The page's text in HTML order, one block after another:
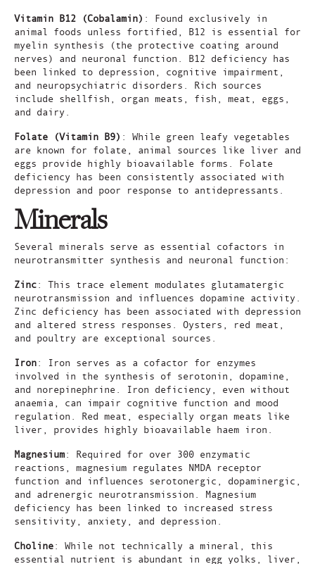
Vitamin B12 (Cobalamin) : Found exclusively in
animal foods unless fortified, B12 is essential for
myelin synthesis (the protective coating around
nerves) and neuronal function. B12 deficiency has
been linked to depression, cognitive impairment,
and neuropsychiatric disorders. Rich sources
include shellfish, organ meats, fish, meat, eggs,
and dairy.
Folate (Vitamin B9) : While green leafy vegetables
are known for folate, animal sources like liver and
eggs provide highly bioavailable forms. Folate
deficiency has been consistently associated with
depression and poor response to antidepressants.
Minerals
Several minerals serve as essential cofactors in
neurotransmitter synthesis and neuronal function:
Zinc: This trace element modulates glutamatergic
neurotransmission and influences dopamine activity.
Zinc deficiency has been associated with depression
and altered stress responses. Oysters, red meat,
and poultry are exceptional sources.
Iron: Iron serves as a cofactor for enzymes
involved in the synthesis of serotonin, dopamine,
and norepinephrine. Iron deficiency, even without
anaemia, can impair cognitive function and mood
regulation. Red meat, especially organ meats like
liver, provides highly bioavailable haem iron.
Magnesium: Required for over 300 enzymatic
reactions, magnesium regulates NMDA receptor
function and influences serotonergic, dopaminergic,
and adrenergic neurotransmission. Magnesium
deficiency has been linked to increased stress
sensitivity, anxiety, and depression.
Choline: While not technically a mineral, this
essential nutrient is abundant in egg yolks, liver,